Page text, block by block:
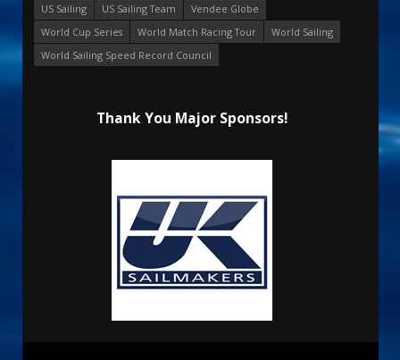
US Sailing
US Sailing Team
Vendee Globe
World Cup Series
World Match Racing Tour
World Sailing
World Sailing Speed Record Council
Thank You Major Sponsors!